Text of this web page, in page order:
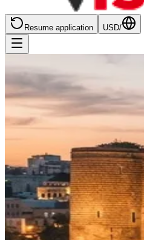
Resume application USD/